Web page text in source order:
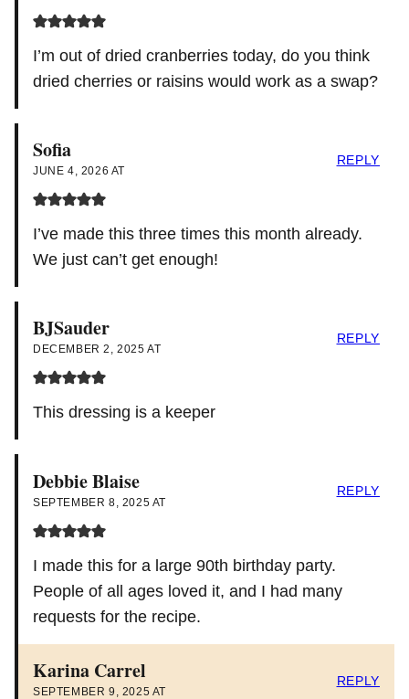
I’m out of dried cranberries today, do you think
dried cherries or raisins would work as a swap?
Sofia
JUNE 4, 2026 AT
I’ve made this three times this month already.
We just can’t get enough!
REPLY
BJSauder
DECEMBER 2, 2025 AT
This dressing is a keeper
REPLY
Debbie Blaise
SEPTEMBER 8, 2025 AT
I made this for a large 90th birthday party.
People of all ages loved it, and I had many
requests for the recipe.
REPLY
Karina Carrel
SEPTEMBER 9, 2025 AT
REPLY